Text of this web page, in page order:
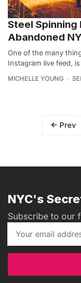
Steel
Abandoned
One of the many
Instagram live feed,
MICHELLE YOUNG
Prev
NYC's
Subscribe to our